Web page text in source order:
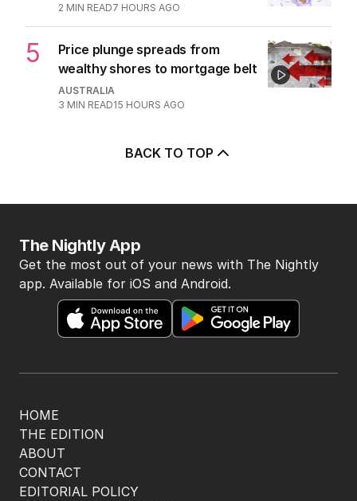
2 MIN READ7 HOURS AGO
5
Price plunge spreads from
wealthy shores to mortgage belt
AUSTRALIA
3 MIN READ15 HOURS AGO
BACK TO TOP
HOME
THE EDITION
ABOUT
CONTACT
EDITORIAL POLICY
The Nightly App
Get the most out of your news with The Nightly
app. Available for iOS and Android.